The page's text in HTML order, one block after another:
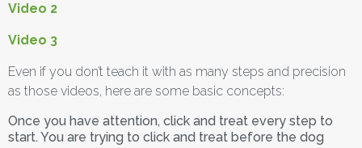
Video 2
Video 3
Even if you don’t teach it with as many steps and precision
as those videos, here are some basic concepts:
Once you have attention, click and treat every step to
start. You are trying to click and treat before the dog